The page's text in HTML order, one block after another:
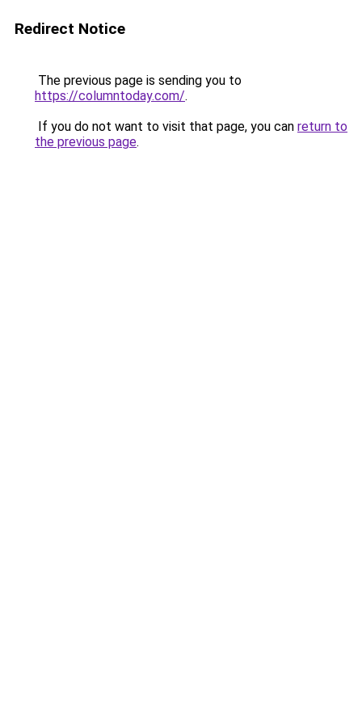
Redirect Notice
The previous page is sending you to
https://columntoday.com/.
If you do not want to visit that page, you can return to
the previous page.